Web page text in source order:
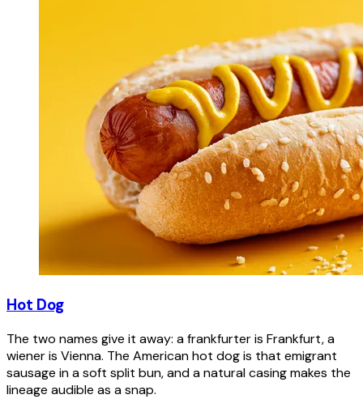
Hot Dog
The two names give it away: a frankfurter is Frankfurt, a
wiener is Vienna. The American hot dog is that emigrant
sausage in a soft split bun, and a natural casing makes the
lineage audible as a snap.